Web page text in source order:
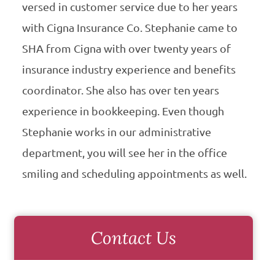
versed in customer service due to her years
with Cigna Insurance Co. Stephanie came to
SHA from Cigna with over twenty years of
insurance industry experience and benefits
coordinator. She also has over ten years
experience in bookkeeping. Even though
Stephanie works in our administrative
department, you will see her in the office
smiling and scheduling appointments as well.
Contact Us